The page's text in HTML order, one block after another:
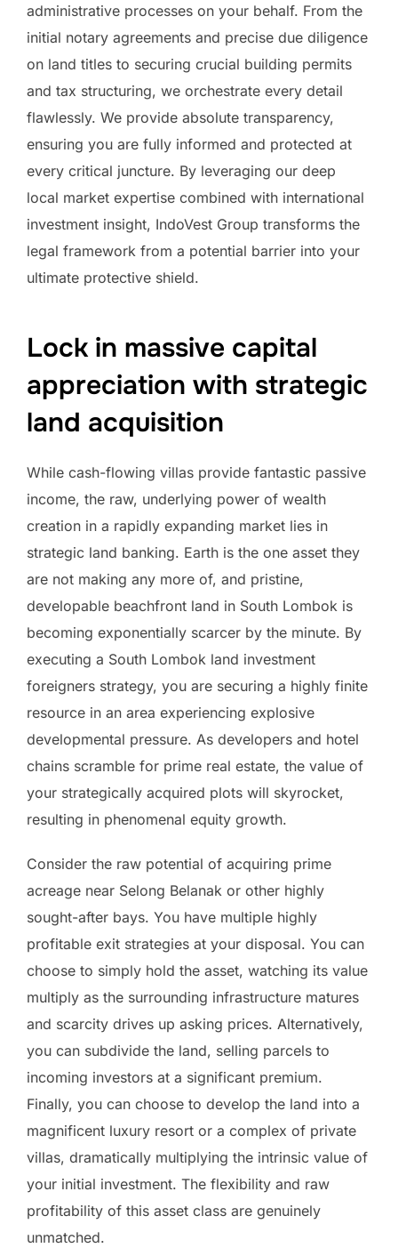
administrative processes on your behalf. From the
initial notary agreements and precise due diligence
on land titles to securing crucial building permits
and tax structuring, we orchestrate every detail
flawlessly. We provide absolute transparency,
ensuring you are fully informed and protected at
every critical juncture. By leveraging our deep
local market expertise combined with international
investment insight, IndoVest Group transforms the
legal framework from a potential barrier into your
ultimate protective shield.
Lock in massive capital
appreciation with strategic
land acquisition
While cash-flowing villas provide fantastic passive
income, the raw, underlying power of wealth
creation in a rapidly expanding market lies in
strategic land banking. Earth is the one asset they
are not making any more of, and pristine,
developable beachfront land in South Lombok is
becoming exponentially scarcer by the minute. By
executing a South Lombok land investment
foreigners strategy, you are securing a highly finite
resource in an area experiencing explosive
developmental pressure. As developers and hotel
chains scramble for prime real estate, the value of
your strategically acquired plots will skyrocket,
resulting in phenomenal equity growth.
Consider the raw potential of acquiring prime
acreage near Selong Belanak or other highly
sought-after bays. You have multiple highly
profitable exit strategies at your disposal. You can
choose to simply hold the asset, watching its value
multiply as the surrounding infrastructure matures
and scarcity drives up asking prices. Alternatively,
you can subdivide the land, selling parcels to
incoming investors at a significant premium.
Finally, you can choose to develop the land into a
magnificent luxury resort or a complex of private
villas, dramatically multiplying the intrinsic value of
your initial investment. The flexibility and raw
profitability of this asset class are genuinely
unmatched.